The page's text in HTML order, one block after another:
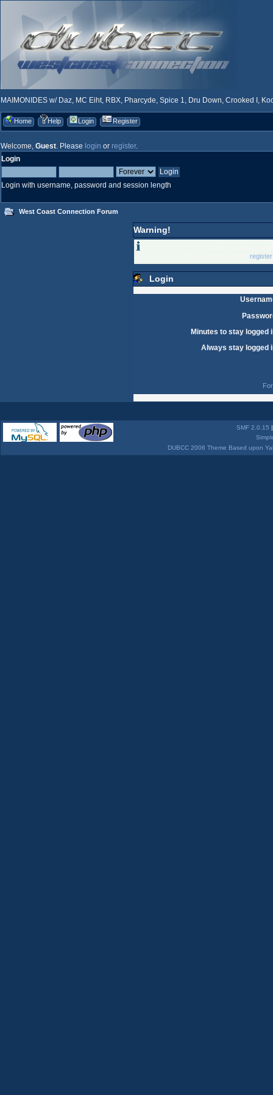
MAIMONIDES w/ Daz, MC Eiht, RBX, Pharcyde, Spice 1, Dru Down, Crooked I,
Home Help Login Register
Welcome, Guest. Please login or register.
Login
Login with username, password and session length
West Coast Connection Forum
Warning!
Login
Minutes to stay logged
Always stay logged
SMF 2.0.15
DUBCC 2006 Theme Based upon